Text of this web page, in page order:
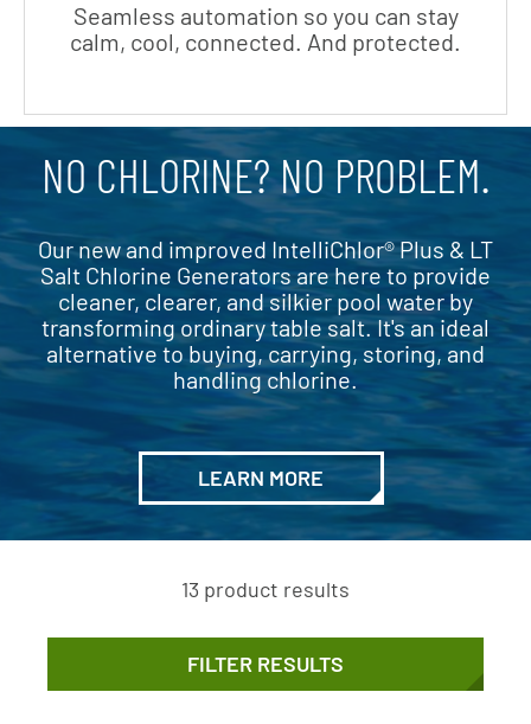
Seamless automation so you can stay
calm, cool, connected. And protected.
NO CHLORINE? NO PROBLEM.
Our new and improved IntelliChlor® Plus & LT
Salt Chlorine Generators are here to provide
cleaner, clearer, and silkier pool water by
transforming ordinary table salt. It's an ideal
alternative to buying, carrying, storing, and
handling chlorine.
LEARN MORE
13 product results
FILTER RESULTS